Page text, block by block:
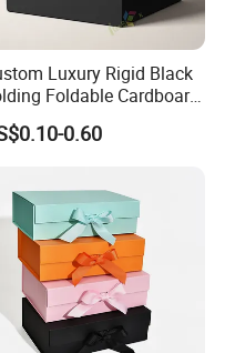
Luxury Rigid Black
Foldable Cardboard
Paper Packaging
Box with Magnetic
/ Shoes / Cosmetic
0.60